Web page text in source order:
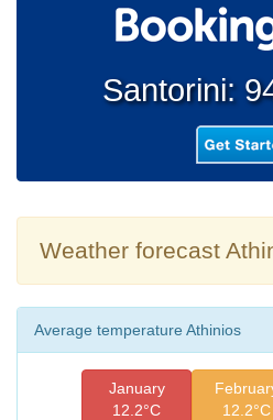
Santorini:
Weather forecast
Average temperature Athinios
January
12.2°C
12.2°C